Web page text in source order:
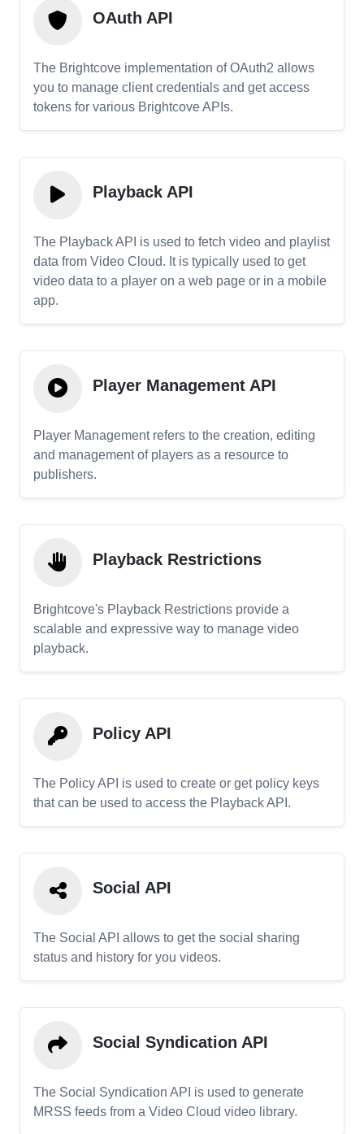
OAuth API
The Brightcove implementation of OAuth2 allows
you to manage client credentials and get access
tokens for various Brightcove APIs.
Playback API
The Playback API is used to fetch video and playlist
data from Video Cloud. It is typically used to get
video data to a player on a web page or in a mobile
app.
Player Management API
Player Management refers to the creation, editing
and management of players as a resource to
publishers.
Playback Restrictions
Brightcove's Playback Restrictions provide a
scalable and expressive way to manage video
playback.
Policy API
The Policy API is used to create or get policy keys
that can be used to access the Playback API.
Social API
The Social API allows to get the social sharing
status and history for you videos.
Social Syndication API
The Social Syndication API is used to generate
MRSS feeds from a Video Cloud video library.